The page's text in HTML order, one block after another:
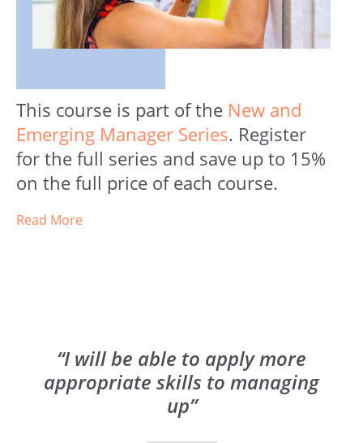
This course is part of the New and
Emerging Manager Series. Register
for the full series and save up to 15%
on the full price of each course.
Read More
“I will be able to apply more
appropriate skills to managing
up”